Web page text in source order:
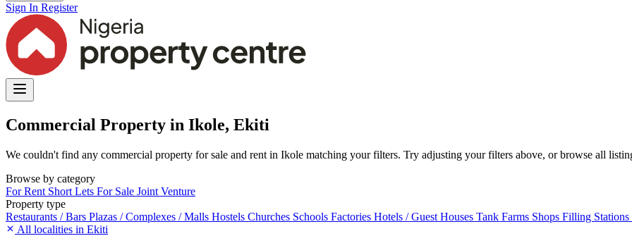
Sign In Register
Commercial Property in Ikole, Ekiti
We couldn't find any commercial property for sale and rent in Ikole matching your filters. Try adjusting your filters above, or browse all
Browse by category
For Rent Short Lets For Sale Joint Venture
Property type
Restaurants / Bars Plazas / Complexes / Malls Hostels Churches Schools Factories Hotels / Guest Houses Tank Farms Shops Filling Stations
All localities in Ekiti